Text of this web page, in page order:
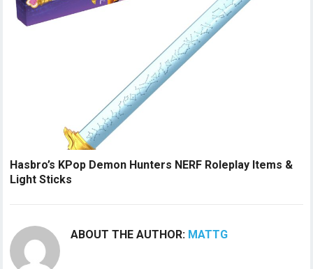
Hasbro’s KPop Demon Hunters NERF Roleplay Items &
Light Sticks
ABOUT THE AUTHOR: MATTG